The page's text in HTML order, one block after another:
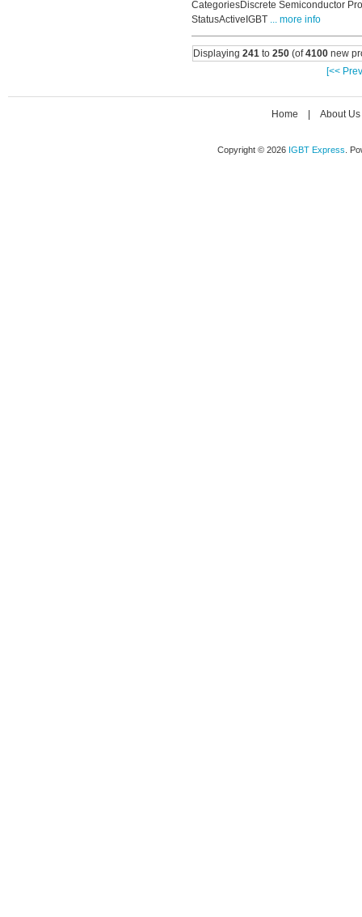
CategoriesDiscrete Semiconductor
StatusActiveIGBT... more info
Displaying 241to 250(of4100new
[<<
Home About Us
Copyright © 2026 IGBT Express .